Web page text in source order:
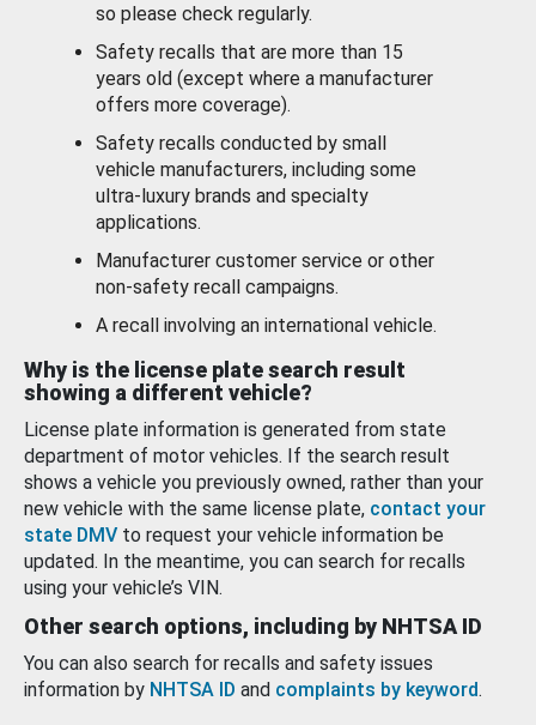
so please check regularly.
Safety recalls that are more than 15
years old (except where a manufacturer
offers more coverage).
Safety recalls conducted by small
vehicle manufacturers, including some
ultra-luxury brands and specialty
applications.
Manufacturer customer service or other
non-safety recall campaigns.
A recall involving an international vehicle.
Why is the license plate search result
showing a different vehicle?
License plate information is generated from state
department of motor vehicles. If the search result
shows a vehicle you previously owned, rather than your
new vehicle with the same license plate, contact your
state DMV to request your vehicle information be
updated. In the meantime, you can search for recalls
using your vehicle’s VIN.
Other search options, including by NHTSA ID
You can also search for recalls and safety issues
information by NHTSA ID and complaints by keyword.